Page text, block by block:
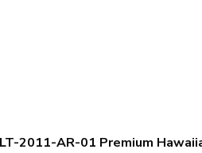
2011-AR-01 Premium